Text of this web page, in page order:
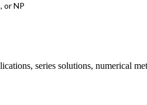
or NP
series solutions, numerical